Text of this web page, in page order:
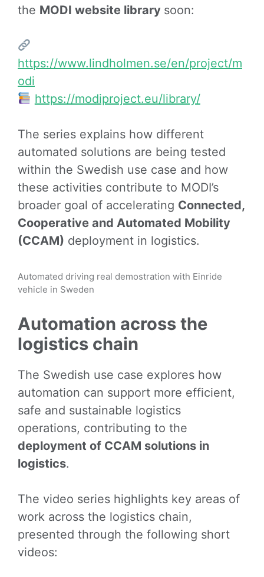
the MODI website library soon:
https://www.lindholmen.se/en/project/m
odi
https://modiproject.eu/library/
The series explains how different
automated solutions are being tested
within the Swedish use case and how
these activities contribute to MODI’s
broader goal of accelerating Connected,
Cooperative and Automated Mobility
(CCAM) deployment in logistics.
Automated driving real demostration with Einride
vehicle in Sweden
Automation across the
logistics chain
The Swedish use case explores how
automation can support more efficient,
safe and sustainable logistics
operations, contributing to the
deployment of CCAM solutions in
logistics.
The video series highlights key areas of
work across the logistics chain,
presented through the following short
videos: